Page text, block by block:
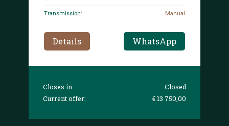
Transmission: Manual
Details WhatsApp
Closes in:
Closed
Current offer:
€ 13 750,00